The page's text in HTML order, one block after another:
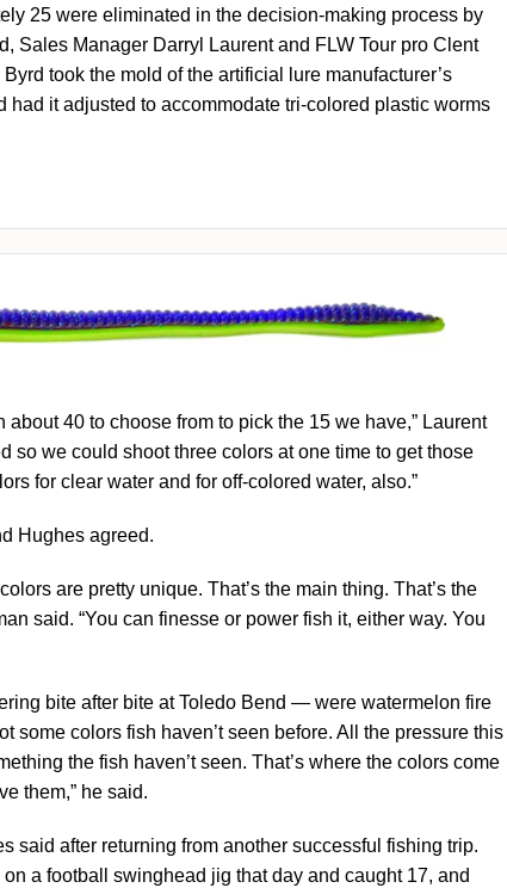
25 were eliminated in the decision-making process by
Sales Manager Darryl Laurent and FLW Tour pro Clent
took the mold of the artificial lure manufacturer’s
it adjusted to accommodate tri-colored plastic worms
40 to choose from to pick the 15 we have,” Laurent
so we could shoot three colors at one time to get those
for clear water and for off-colored water, also.”
Hughes agreed.
are pretty unique. That’s the main thing. That’s the
said. “You can finesse or power fish it, either way. You
bite after bite at Toledo Bend — were watermelon fire
some colors fish haven’t seen before. All the pressure this
the fish haven’t seen. That’s where the colors come
them,” he said.
said after returning from another successful fishing trip.
a football swinghead jig that day and caught 17, and